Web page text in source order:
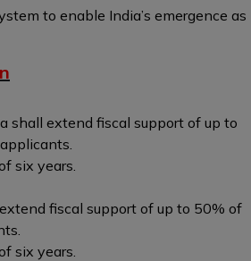
to enable India’s emergence as
shall extend fiscal support of up to
six years.
fiscal support of up to 50% of
six years.